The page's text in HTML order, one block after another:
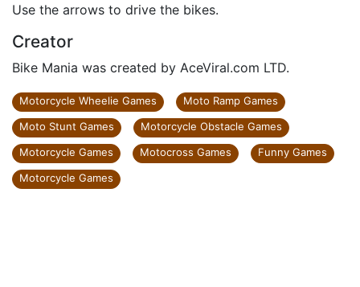
Use the arrows to drive the bikes.
Creator
Bike Mania was created by AceViral.com LTD.
Motorcycle Wheelie Games
Moto Ramp Games
Moto Stunt Games
Motorcycle Obstacle Games
Motorcycle Games
Motocross Games
Funny Games
Motorcycle Games